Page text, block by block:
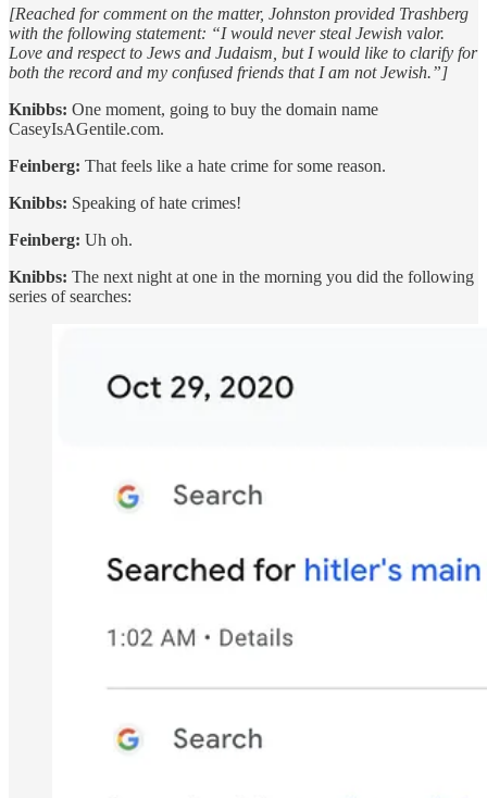
[Reached for comment on the matter, Johnston provided Trashberg
with the following statement: “I would never steal Jewish valor.
Love and respect to Jews and Judaism, but I would like to clarify for
both the record and my confused friends that I am not Jewish.”]
Knibbs: One moment, going to buy the domain name
CaseyIsAGentile.com.
Feinberg: That feels like a hate crime for some reason.
Knibbs: Speaking of hate crimes!
Feinberg: Uh oh.
Knibbs: The next night at one in the morning you did the following
series of searches: